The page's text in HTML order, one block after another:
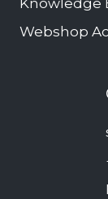
Webshop